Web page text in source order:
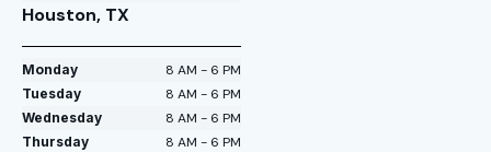
Houston, TX
Monday 8 AM - 6 PM
Tuesday 8 AM - 6 PM
Wednesday 8 AM - 6 PM
Thursday 8 AM - 6 PM